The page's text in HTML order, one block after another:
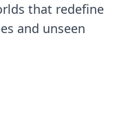
that redefine
and unseen